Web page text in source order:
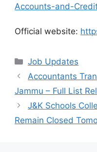
Accounts-and-
Official website:
Categories
Job Updates
Accountants
Jammu – Full List
J&K Schools
Remain Closed